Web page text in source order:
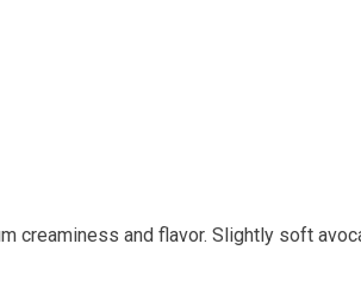
creaminess ‍and⁣ flavor.⁣ Slightly soft